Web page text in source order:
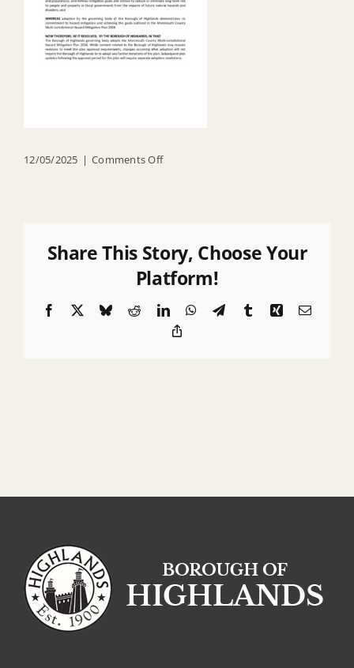
12/05/2025 | Comments Offon
Adopting
Monmouth
Multi
Jurisdictional
Share This Story, Choose Your
Platform!
Facebook BlueskyRedditLinkedInWhatsApp
TelegramTumblrXingEmail